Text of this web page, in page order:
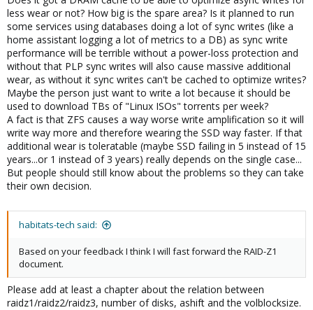
less wear or not? How big is the spare area? Is it planned to run
some services using databases doing a lot of sync writes (like a
home assistant logging a lot of metrics to a DB) as sync write
performance will be terrible without a power-loss protection and
without that PLP sync writes will also cause massive additional
wear, as without it sync writes can't be cached to optimize writes?
Maybe the person just want to write a lot because it should be
used to download TBs of "Linux ISOs" torrents per week?
A fact is that ZFS causes a way worse write amplification so it will
write way more and therefore wearing the SSD way faster. If that
additional wear is toleratable (maybe SSD failing in 5 instead of 15
years...or 1 instead of 3 years) really depends on the single case...
But people should still know about the problems so they can take
their own decision.
habitats-tech said:
Based on your feedback I think I will fast forward the RAID-Z1
document.
Please add at least a chapter about the relation between
raidz1/raidz2/raidz3, number of disks, ashift and the volblocksize.